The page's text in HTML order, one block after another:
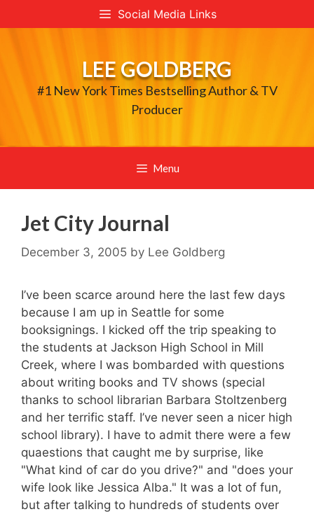
to
Social Media Links
LEE GOLDBERG
#1 New York Times Bestselling Author & TV
Producer
Menu
Jet City Journal
December 3, 2005 by Lee Goldberg
I’ve been scarce around here the last few days
because I am up in Seattle for some
booksignings. I kicked off the trip speaking to
the students at Jackson High School in Mill
Creek, where I was bombarded with questions
about writing books and TV shows (special
thanks to school librarian Barbara Stoltzenberg
and her terrific staff. I’ve never seen a nicer high
school library). I have to admit there were a few
quaestions that caught me by surprise, like
"What kind of car do you drive?" and "does your
wife look like Jessica Alba." It was a lot of fun,
but after talking to hundreds of students over